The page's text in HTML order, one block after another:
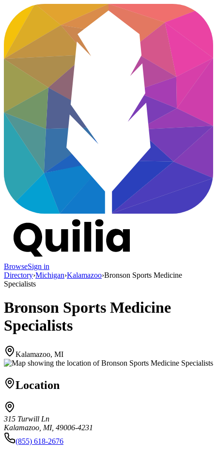
BrowseSign in
Directory›Michigan›Kalamazoo›Bronson Sports Medicine
Specialists
Bronson Sports Medicine
Specialists
Kalamazoo, MI
Location
315 Turwill Ln
Kalamazoo, MI, 49006-4231
(855) 618-2676